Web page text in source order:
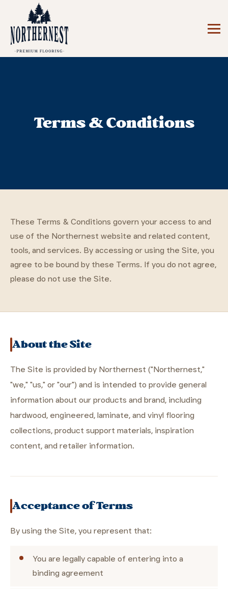
Terms & Conditions
These Terms & Conditions govern your access to and
use of the Northernest website and related content,
tools, and services. By accessing or using the Site, you
agree to be bound by these Terms. If you do not agree,
please do not use the Site.
About the Site
The Site is provided by Northernest ("Northernest,"
"we," "us," or "our") and is intended to provide general
information about our products and brand, including
hardwood, engineered, laminate, and vinyl flooring
collections, product support materials, inspiration
content, and retailer information.
Acceptance of Terms
By using the Site, you represent that:
You are legally capable of entering into a
binding agreement